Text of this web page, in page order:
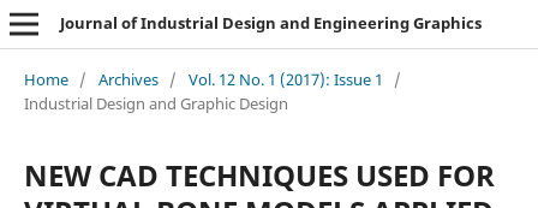
Journal of Industrial Design and Engineering Graphics
Home / Archives / Vol. 12 No. 1 (2017): Issue 1
/
Industrial Design and Graphic Design
NEW CAD TECHNIQUES USED FOR